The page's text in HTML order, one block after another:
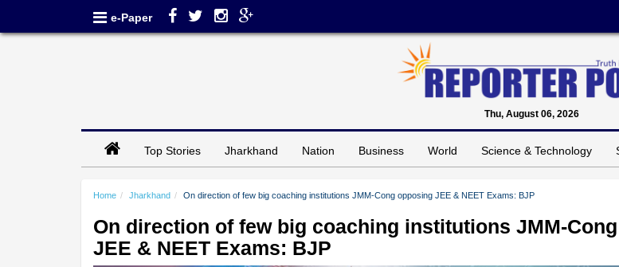
e-Paper
Thu, August 06, 2026
Top Stories Jharkhand Nation Business World Science & Technology
Home Jharkhand On direction of few big coaching institutions JMM-Cong opposing JEE & NEET Exams: BJP
On direction of few big coaching institutions JMM-
JEE & NEET Exams: BJP